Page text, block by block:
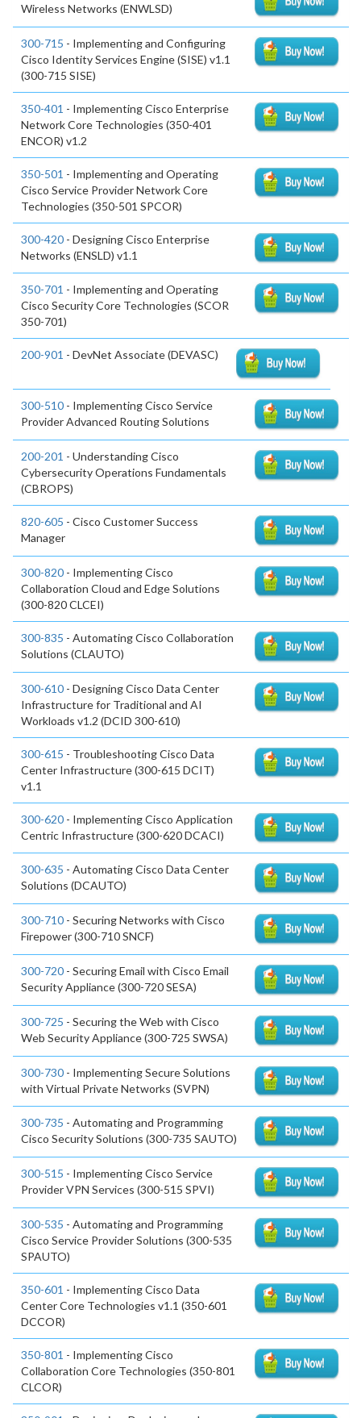
Wireless Networks (ENWLSD)
300-715 - Implementing and Configuring
Cisco Identity Services Engine (SISE) v1.1
(300-715 SISE)
350-401 - Implementing Cisco Enterprise
Network Core Technologies (350-401
ENCOR) v1.2
350-501 - Implementing and Operating
Cisco Service Provider Network Core
Technologies (350-501 SPCOR)
300-420 - Designing Cisco Enterprise
Networks (ENSLD) v1.1
350-701 - Implementing and Operating
Cisco Security Core Technologies (SCOR
350-701)
200-901 - DevNet Associate (DEVASC)
300-510 - Implementing Cisco Service
Provider Advanced Routing Solutions
200-201 - Understanding Cisco
Cybersecurity Operations Fundamentals
(CBROPS)
820-605 - Cisco Customer Success
Manager
300-820 - Implementing Cisco
Collaboration Cloud and Edge Solutions
(300-820 CLCEI)
300-835 - Automating Cisco Collaboration
Solutions (CLAUTO)
300-610 - Designing Cisco Data Center
Infrastructure for Traditional and AI
Workloads v1.2 (DCID 300-610)
300-615 - Troubleshooting Cisco Data
Center Infrastructure (300-615 DCIT)
v1.1
300-620 - Implementing Cisco Application
Centric Infrastructure (300-620 DCACI)
300-635 - Automating Cisco Data Center
Solutions (DCAUTO)
300-710 - Securing Networks with Cisco
Firepower (300-710 SNCF)
300-720 - Securing Email with Cisco Email
Security Appliance (300-720 SESA)
300-725 - Securing the Web with Cisco
Web Security Appliance (300-725 SWSA)
300-730 - Implementing Secure Solutions
with Virtual Private Networks (SVPN)
300-735 - Automating and Programming
Cisco Security Solutions (300-735 SAUTO)
300-515 - Implementing Cisco Service
Provider VPN Services (300-515 SPVI)
300-535 - Automating and Programming
Cisco Service Provider Solutions (300-535
SPAUTO)
350-601 - Implementing Cisco Data
Center Core Technologies v1.1 (350-601
DCCOR)
350-801 - Implementing Cisco
Collaboration Core Technologies (350-801
CLCOR)